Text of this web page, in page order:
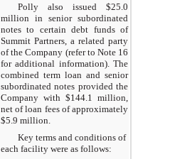
Polly also issued $25.0
million in senior subordinated
notes to certain debt funds of
Summit Partners, a related party
of the Company (refer to Note 16
for additional information). The
combined term loan and senior
subordinated notes provided the
Company with $144.1 million,
net of loan fees of approximately
$5.9 million.
Key terms and conditions of
each facility were as follows: